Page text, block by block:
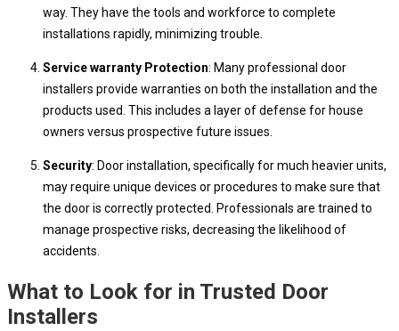
way. They have the tools and workforce to complete
installations rapidly, minimizing trouble.
Service warranty Protection: Many professional door
installers provide warranties on both the installation and the
products used. This includes a layer of defense for house
owners versus prospective future issues.
Security: Door installation, specifically for much heavier units,
may require unique devices or procedures to make sure that
the door is correctly protected. Professionals are trained to
manage prospective risks, decreasing the likelihood of
accidents.
What to Look for in Trusted Door
Installers